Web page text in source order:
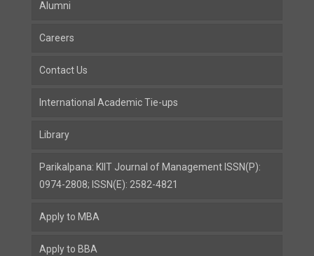
Alumni
Careers
Contact Us
International Academic Tie-ups
Library
Parikalpana: KIIT Journal of Management ISSN(P):
0974-2808; ISSN(E): 2582-4821
Apply to MBA
Apply to BBA